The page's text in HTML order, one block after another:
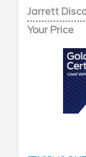
Jarrett
Your Price